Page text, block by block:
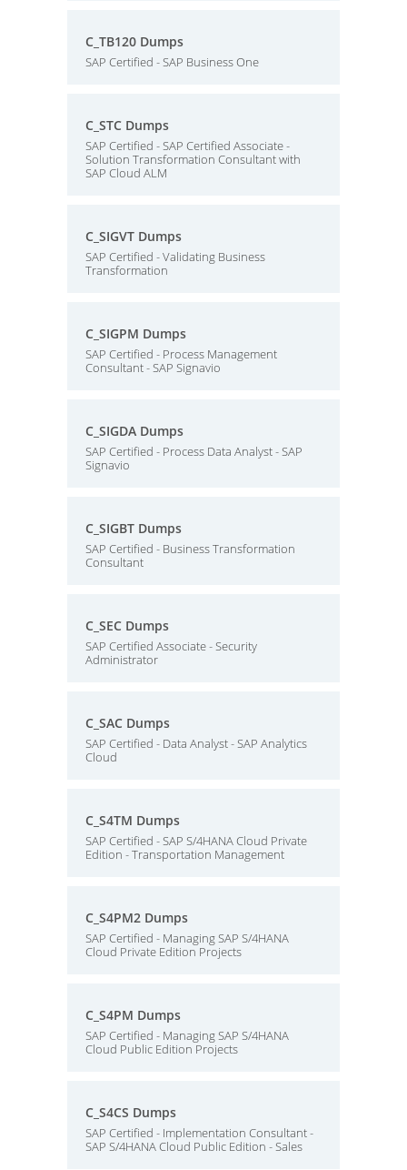
C_TB120 Dumps
SAP Certified - SAP Business One
C_STC Dumps
SAP Certified - SAP Certified Associate -
Solution Transformation Consultant with
SAP Cloud ALM
C_SIGVT Dumps
SAP Certified - Validating Business
Transformation
C_SIGPM Dumps
SAP Certified - Process Management
Consultant - SAP Signavio
C_SIGDA Dumps
SAP Certified - Process Data Analyst - SAP
Signavio
C_SIGBT Dumps
SAP Certified - Business Transformation
Consultant
C_SEC Dumps
SAP Certified Associate - Security
Administrator
C_SAC Dumps
SAP Certified - Data Analyst - SAP Analytics
Cloud
C_S4TM Dumps
SAP Certified - SAP S/4HANA Cloud Private
Edition - Transportation Management
C_S4PM2 Dumps
SAP Certified - Managing SAP S/4HANA
Cloud Private Edition Projects
C_S4PM Dumps
SAP Certified - Managing SAP S/4HANA
Cloud Public Edition Projects
C_S4CS Dumps
SAP Certified - Implementation Consultant -
SAP S/4HANA Cloud Public Edition - Sales